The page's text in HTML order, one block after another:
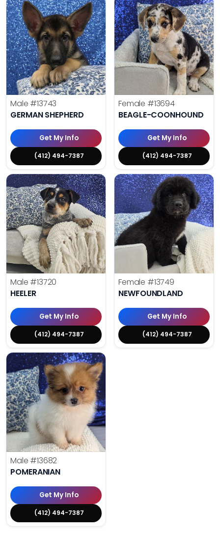
Male #13743
GERMAN SHEPHERD
Get My Info
(412) 494-7387
Female #13694
BEAGLE-COONHOUND
Get My Info
(412) 494-7387
Male #13720
HEELER
Get My Info
(412) 494-7387
Female #13749
NEWFOUNDLAND
Get My Info
(412) 494-7387
Male #13682
POMERANIAN
Get My Info
(412) 494-7387